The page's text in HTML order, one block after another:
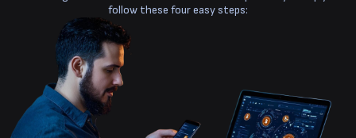
follow these four easy steps: